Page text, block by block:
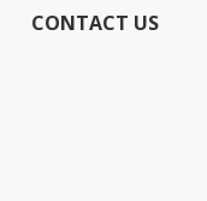
CONTACT US